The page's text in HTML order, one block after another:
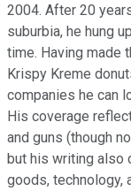
2004. After 20
suburbia, he hung
time. Having made
Krispy Kreme
companies he can
His coverage
and guns (though
but his writing also
goods, technology,